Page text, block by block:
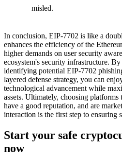
misled.
In conclusion, EIP-7702 is like a
enhances the efficiency of the
higher demands on user security
ecosystem's security infrastructure.
identifying potential EIP-7702
layered defense strategy, you can
technological advancement while
assets. Ultimately, choosing platforms
have a good reputation, and are
interaction is the first step to ensuring
Start your safe
now